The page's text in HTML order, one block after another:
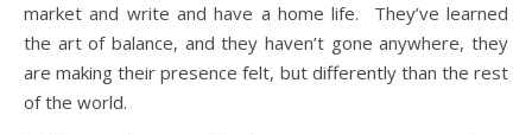
market and write and have a home life. They’ve learned
the art of balance, and they haven’t gone anywhere, they
are making their presence felt, but differently than the rest
of the world.